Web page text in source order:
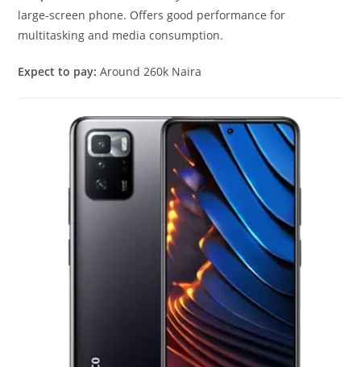
large-screen phone. Offers good performance for
multitasking and media consumption.
Expect to pay: Around 260k Naira